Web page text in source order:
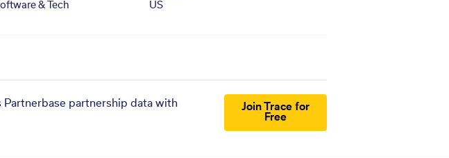
& Tech US
Partnerbase partnership data with
Join Trace for
Free